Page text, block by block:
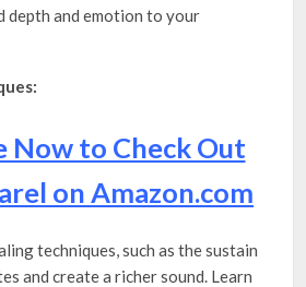
depth and emotion to your
Now to Check Out
on Amazon.com
techniques, such as the sustain
and create a richer sound. Learn